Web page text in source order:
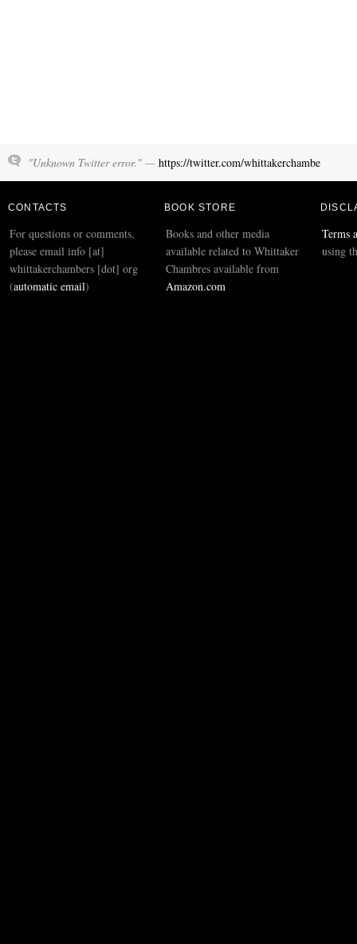
"Unknown Twitter error." — https://twitter.com/whittakerchambe
CONTACTS
For questions or comments,
please email info [at]
whittakerchambers [dot] org
(automatic email)
BOOK STORE
Books and other media
available related to Whittaker
Chambres available from
Amazon.com
Terms
using